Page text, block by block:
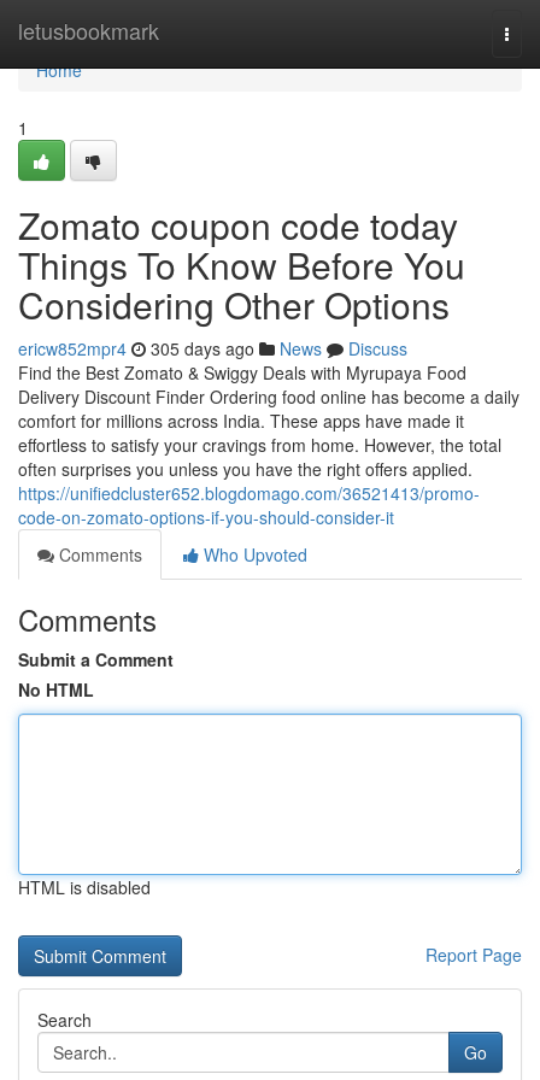
letusbookmark
Home
Home
1
Zomato coupon code today
Things To Know Before You
Considering Other Options
ericw852mpr4 305 days ago News
Discuss
Find the Best Zomato & Swiggy Deals with Myrupaya Food
Delivery Discount Finder Ordering food online has become a daily
comfort for millions across India. These apps have made it
effortless to satisfy your cravings from home. However, the total
often surprises you unless you have the right offers applied.
https://unifiedcluster652.blogdomago.com/36521413/promo-
code-on-zomato-options-if-you-should-consider-it
Comments
Who Upvoted
Comments
Submit a Comment
No HTML
HTML is disabled
Report Page
Search
Go